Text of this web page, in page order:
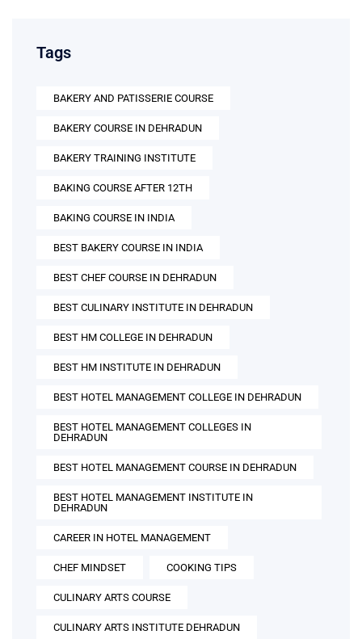
Tags
BAKERY AND PATISSERIE COURSE
BAKERY COURSE IN DEHRADUN
BAKERY TRAINING INSTITUTE
BAKING COURSE AFTER 12TH
BAKING COURSE IN INDIA
BEST BAKERY COURSE IN INDIA
BEST CHEF COURSE IN DEHRADUN
BEST CULINARY INSTITUTE IN DEHRADUN
BEST HM COLLEGE IN DEHRADUN
BEST HM INSTITUTE IN DEHRADUN
BEST HOTEL MANAGEMENT COLLEGE IN DEHRADUN
BEST HOTEL MANAGEMENT COLLEGES IN
DEHRADUN
BEST HOTEL MANAGEMENT COURSE IN DEHRADUN
BEST HOTEL MANAGEMENT INSTITUTE IN
DEHRADUN
CAREER IN HOTEL MANAGEMENT
CHEF MINDSET COOKING TIPS
CULINARY ARTS COURSE
CULINARY ARTS INSTITUTE DEHRADUN